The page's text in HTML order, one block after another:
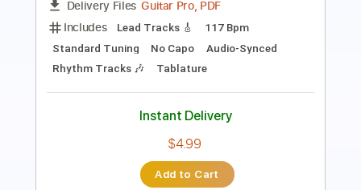
Includes
Fingerstyle
Standard Tuning
Key D#
No Capo Tablature
$4.99
Add to Cart
Buy Now